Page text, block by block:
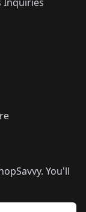
You'll